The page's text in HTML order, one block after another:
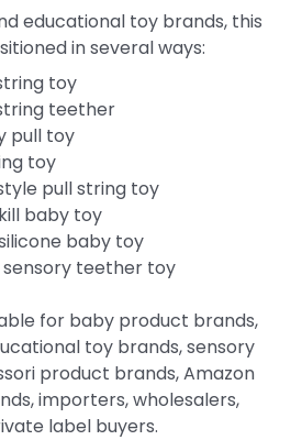
educational toy brands, this
in several ways:
toy
teether
pull toy
toy
pull string toy
baby toy
baby toy
teether toy
for baby product brands,
toy brands, sensory
product brands, Amazon
importers, wholesalers,
label buyers.